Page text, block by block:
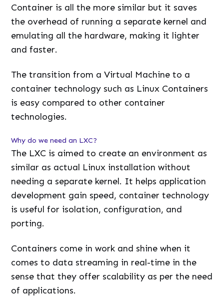
Container is all the more similar but it saves
the overhead of running a separate kernel and
emulating all the hardware, making it lighter
and faster.
The transition from a Virtual Machine to a
container technology such as Linux Containers
is easy compared to other container
technologies.
Why do we need an LXC?
The LXC is aimed to create an environment as
similar as actual Linux installation without
needing a separate kernel. It helps application
development gain speed, container technology
is useful for isolation, configuration, and
porting.
Containers come in work and shine when it
comes to data streaming in real-time in the
sense that they offer scalability as per the need
of applications.